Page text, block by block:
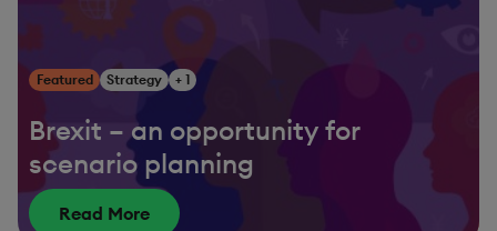
Featured Strategy + 1
Brexit – an opportunity for
scenario planning
Read More